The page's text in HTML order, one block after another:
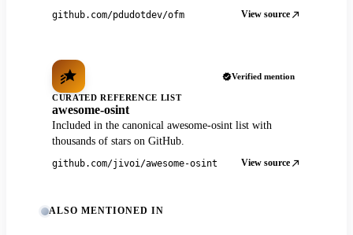
github.com/pdudotdev/ofm View source
Verified mention
CURATED REFERENCE LIST
awesome-osint
Included in the canonical awesome-osint list with
thousands of stars on GitHub.
github.com/jivoi/awesome-osint View source
ALSO MENTIONED IN